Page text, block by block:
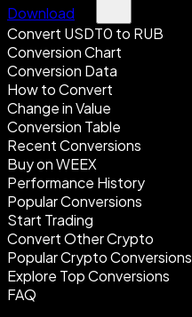
Download
Convert USDT0 to RUB
Conversion Chart
Conversion Data
How to Convert
Change in Value
Conversion Table
Recent Conversions
Buy on WEEX
Performance History
Popular Conversions
Start Trading
Convert Other Crypto
Popular Crypto Conversions
Explore Top Conversions
FAQ